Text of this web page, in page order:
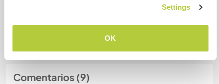
Settings
OK
Comentarios (9)